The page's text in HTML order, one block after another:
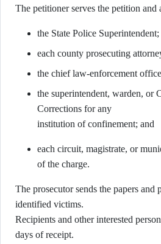
The petitioner serves the petition and
the State Police Superintendent;
each county prosecuting
the chief law-enforcement
the superintendent, warden, or
Corrections for any
institution of confinement; and
each circuit, magistrate, or
of the charge.
The prosecutor sends the papers and
identified victims.
Recipients and other interested
days of receipt.